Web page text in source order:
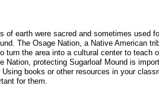
earth were sacred and sometimes used
The Osage Nation, a Native American
the area into a cultural center to teach
protecting Sugarloaf Mound is
books or other resources in your
for them.